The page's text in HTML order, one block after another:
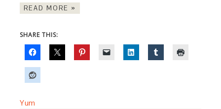
READ MORE »
SHARE THIS:
Yum